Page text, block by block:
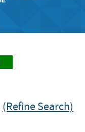
(Refine Search)